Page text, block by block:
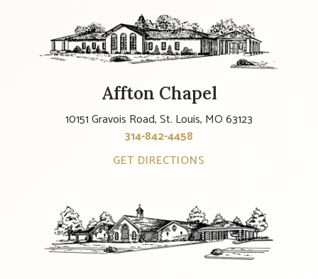
Affton Chapel
10151 Gravois Road, St. Louis, MO 63123
314-842-4458
GET DIRECTIONS